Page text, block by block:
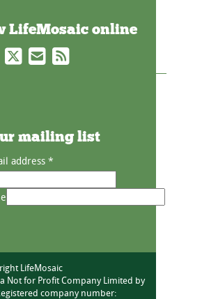
LifeMosaic online
mailing list
address *
LifeMosaic
Not for Profit Company Limited by
company number: